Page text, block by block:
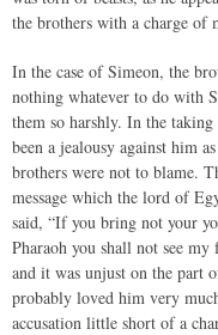
the brothers with a charge of
In the case of Simeon, the
nothing whatever to do with
them so harshly. In the
been a jealousy against him
brothers were not to blame.
message which the lord of
said, “If you bring not your
Pharaoh you shall not see
and it was unjust on the part
probably loved him very
accusation little short of a